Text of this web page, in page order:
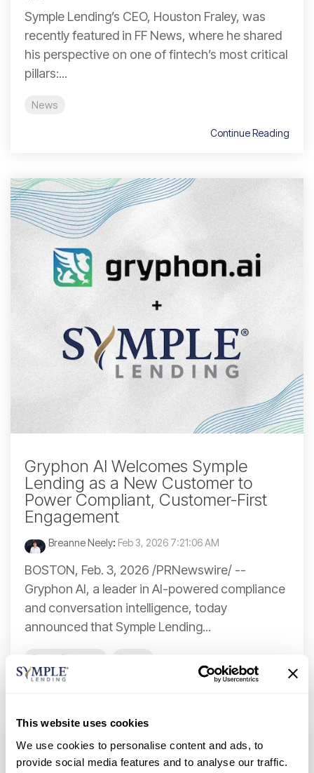
This website uses cookies
We use cookies to personalise content and ads, to
provide social media features and to analyse our traffic.
Symple Lending’s CEO, Houston Fraley, was
recently featured in FF News, where he shared
his perspective on one of fintech’s most critical
pillars:...
News
Continue Reading
Gryphon AI Welcomes Symple
Lending as a New Customer to
Power Compliant, Customer-First
Engagement
Breanne Neely: Feb 3, 2026 7:21:06 AM
BOSTON, Feb. 3, 2026 /PRNewswire/ --
Gryphon AI, a leader in AI-powered compliance
and conversation intelligence, today
announced that Symple Lending...
Press Release News
Continue Reading